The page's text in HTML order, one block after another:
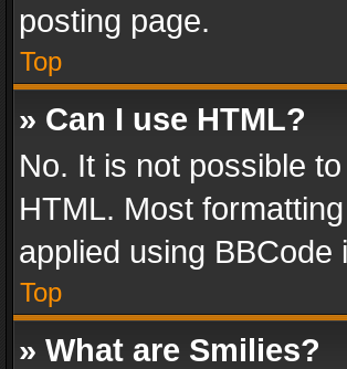
posting page.
Top
» Can I use HTML?
No. It is not possible
HTML. Most
applied using BBCode
Top
» What are Smilies?